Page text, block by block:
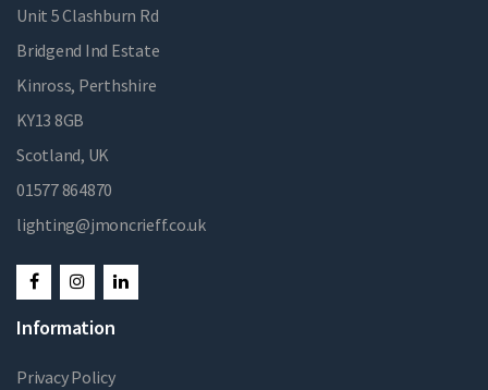
Unit 5 Clashburn Rd
Bridgend Ind Estate
Kinross, Perthshire
KY13 8GB
Scotland, UK
01577 864870
lighting@jmoncrieff.co.uk
Information
Privacy Policy